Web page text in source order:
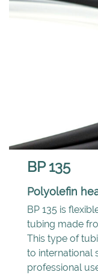
BP 135
Polyolefin
BP 135 is
tubing made
This type of
to international
professional